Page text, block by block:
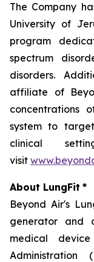
The Company
University of
program
spectrum
disorders.
affiliate of
concentrations
system to
clinical
visit
About LungFit *
Beyond Air's
generator and
medical
Administration